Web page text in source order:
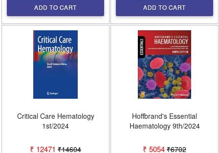
ADD TO CART ADD TO CART
Critical Care Hematology
1st/2024
₹ 12471 ₹14604
Hoffbrand's Essential
Haematology 9th/2024
₹ 5054 ₹6702